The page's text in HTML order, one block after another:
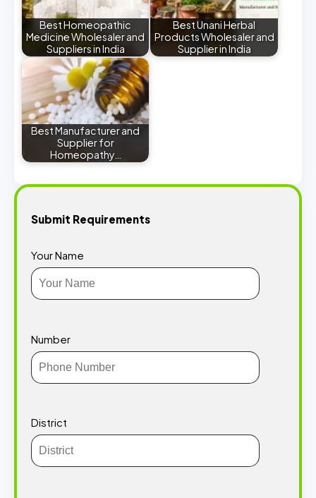
Best Homeopathic
Medicine Wholesaler and
Suppliers in India
Best Unani Herbal
Products Wholesaler and
Supplier in India
Best Manufacturer and
Supplier for
Homeopathy…
Submit Requirements
Your Name
Number
District